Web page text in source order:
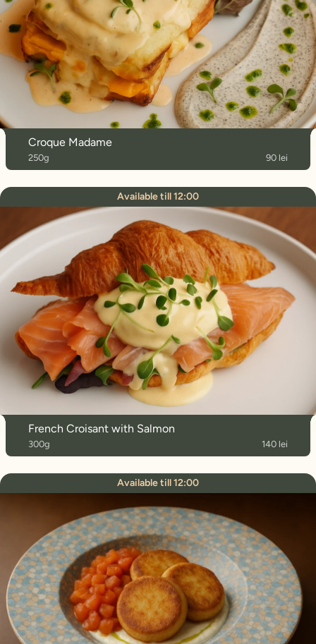
Croque Madame
250g 90 lei
Available till 12:00
French Croisant with Salmon
300g 140 lei
Available till 12:00